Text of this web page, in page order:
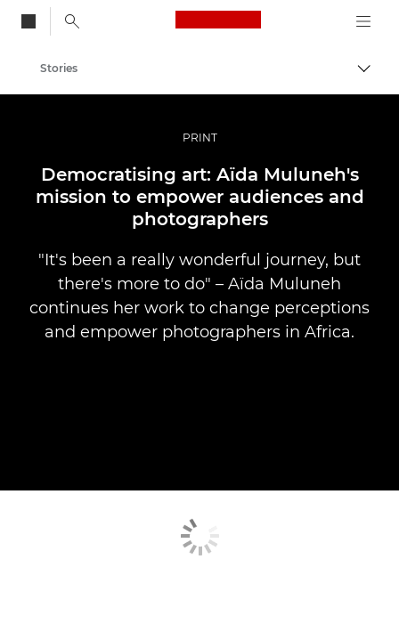
Canon Logo, back
Professional Photography & Video
Stories
PRINT
Democratising art: Aïda Muluneh's
mission to empower audiences and
photographers
"It's been a really wonderful journey, but
there's more to do" – Aïda Muluneh
continues her work to change perceptions
and empower photographers in Africa.